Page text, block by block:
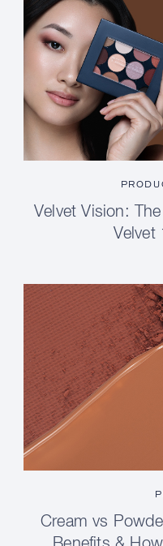
Velvet Vision:
Velvet
Cream vs